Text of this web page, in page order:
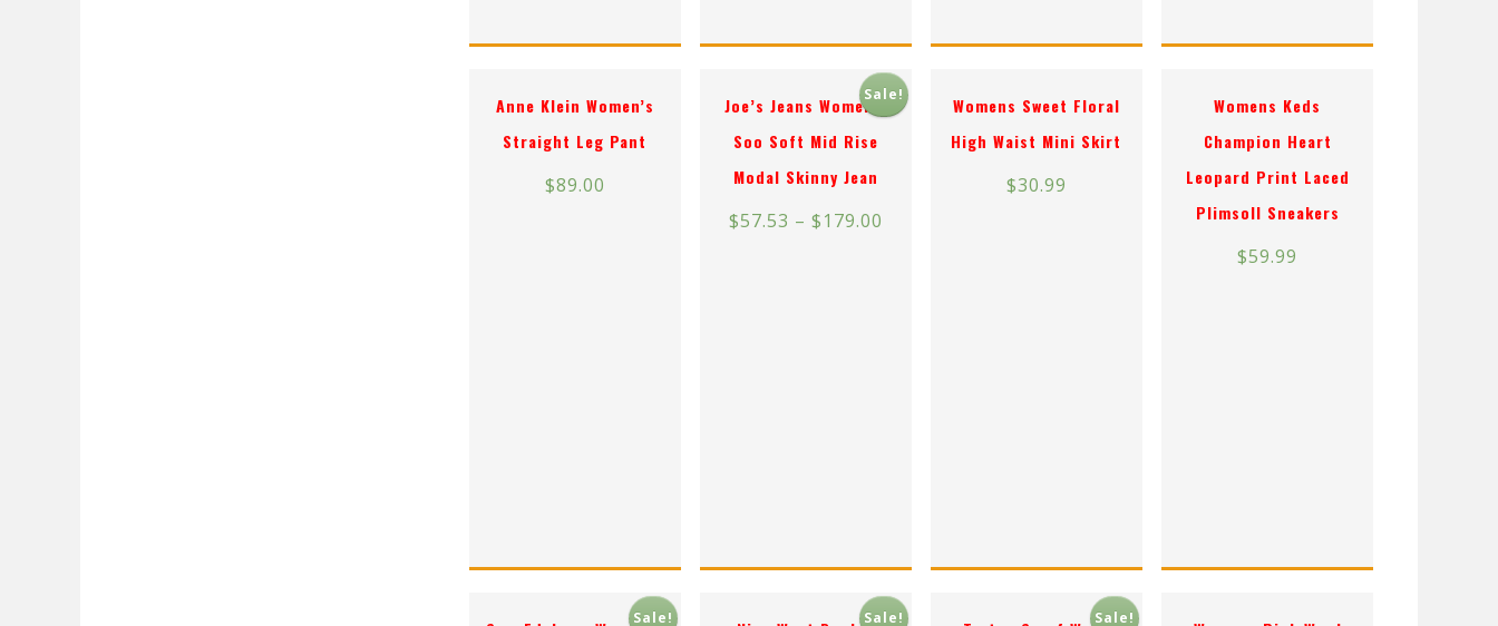
Anne Klein Women’s
Straight Leg Pant
$89.00
Sale!
Joe’s Jeans Women’s
Soo Soft Mid Rise
Modal Skinny Jean
$57.53 – $179.00
Womens Sweet Floral
High Waist Mini Skirt
$30.99
Womens Keds
Champion Heart
Leopard Print Laced
Plimsoll Sneakers
$59.99
Sale! Sale! Sale!